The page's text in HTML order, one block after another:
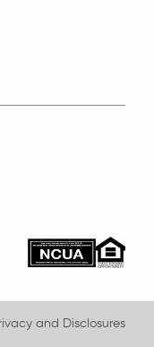
ncua Equal
and Disclosures